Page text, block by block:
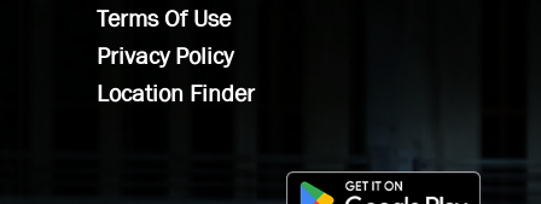
Terms Of Use
Privacy Policy
Location Finder